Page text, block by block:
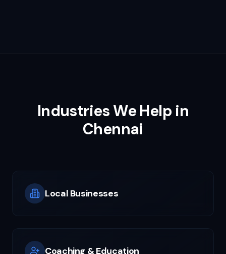
Industries We Help in
Chennai
Local Businesses
Coaching & Education